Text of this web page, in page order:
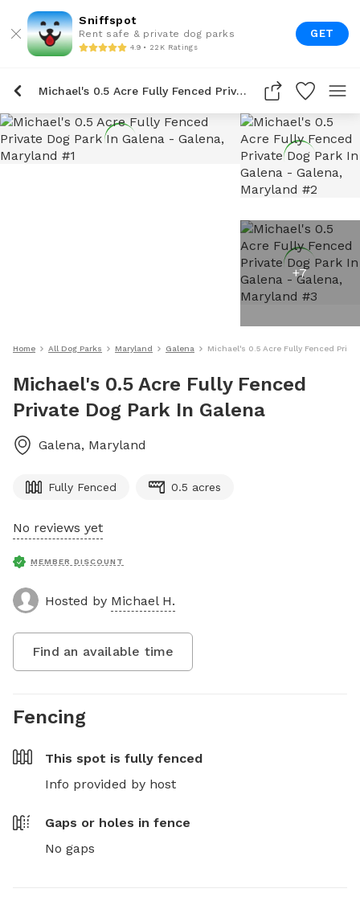
Sniffspot
Rent safe & private dog parks
4.9 • 22K Ratings
GET
Michael's 0.5 Acre Fully Fenced Private Dog Park In Galena
+7
Home All Dog Parks Maryland Galena Michael's 0.5 Acre Fully Fenced
Michael's 0.5 Acre Fully Fenced
Private Dog Park In Galena
Galena, Maryland
Fully Fenced 0.5 acres
No reviews yet
MEMBER DISCOUNT
Hosted by Michael H.
Find an available time
Fencing
This spot is fully fenced
Info provided by host
Gaps or holes in fence
No gaps